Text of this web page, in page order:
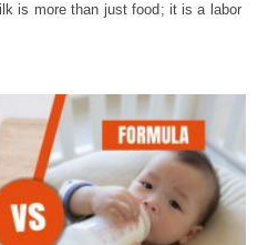
is more than just food; it is a labor